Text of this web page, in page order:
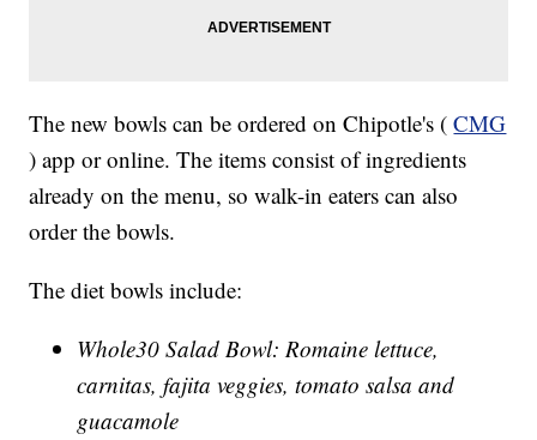
The new bowls can be ordered on Chipotle's ( CMG
) app or online. The items consist of ingredients
already on the menu, so walk-in eaters can also
order the bowls.
The diet bowls include:
Whole30 Salad Bowl: Romaine lettuce,
carnitas, fajita veggies, tomato salsa and
guacamole